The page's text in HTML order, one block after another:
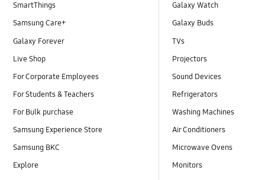
SmartThings
Samsung Care+
Galaxy Forever
Live Shop
For Corporate Employees
For Students & Teachers
For Bulk purchase
Samsung Experience Store
Samsung BKC
Explore
Galaxy Watch
Galaxy Buds
TVs
Projectors
Sound Devices
Refrigerators
Washing Machines
Air Conditioners
Microwave Ovens
Monitors